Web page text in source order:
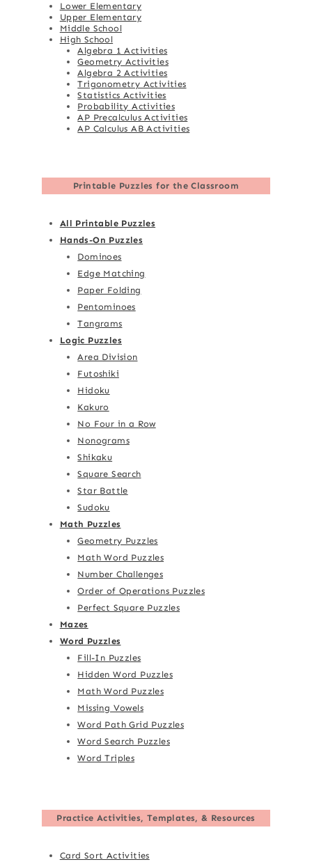
Lower Elementary
Upper Elementary
Middle School
High School
Algebra 1 Activities
Geometry Activities
Algebra 2 Activities
Trigonometry Activities
Statistics Activities
Probability Activities
AP Precalculus Activities
AP Calculus AB Activities
Printable Puzzles for the Classroom
All Printable Puzzles
Hands-On Puzzles
Dominoes
Edge Matching
Paper Folding
Pentominoes
Tangrams
Logic Puzzles
Area Division
Futoshiki
Hidoku
Kakuro
No Four in a Row
Nonograms
Shikaku
Square Search
Star Battle
Sudoku
Math Puzzles
Geometry Puzzles
Math Word Puzzles
Number Challenges
Order of Operations Puzzles
Perfect Square Puzzles
Mazes
Word Puzzles
Fill-In Puzzles
Hidden Word Puzzles
Math Word Puzzles
Missing Vowels
Word Path Grid Puzzles
Word Search Puzzles
Word Triples
Practice Activities, Templates, & Resources
Card Sort Activities